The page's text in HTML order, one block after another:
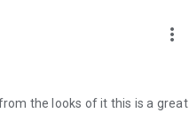
more_vert
the looks of it this is a great